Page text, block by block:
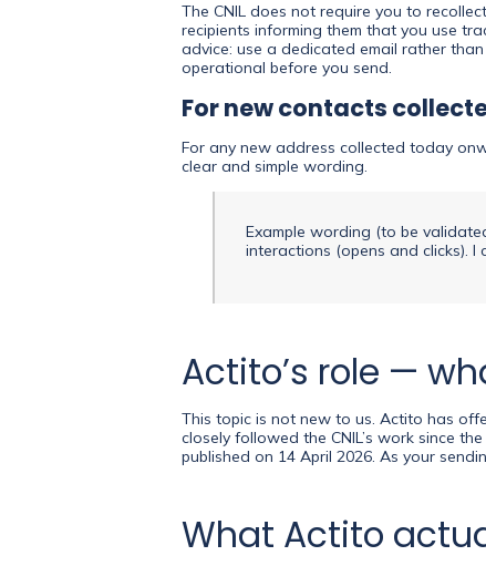
The CNIL does not require you to
recipients informing them that you use
advice: use a dedicated email rather
operational before you send.
For new contacts
For any new address collected today
clear and simple wording.
Example wording (to be
interactions (opens and clicks).
Actito’s role —
This topic is not new to us. Actito has
closely followed the CNIL’s work since
published on 14 April 2026. As your
What Actito